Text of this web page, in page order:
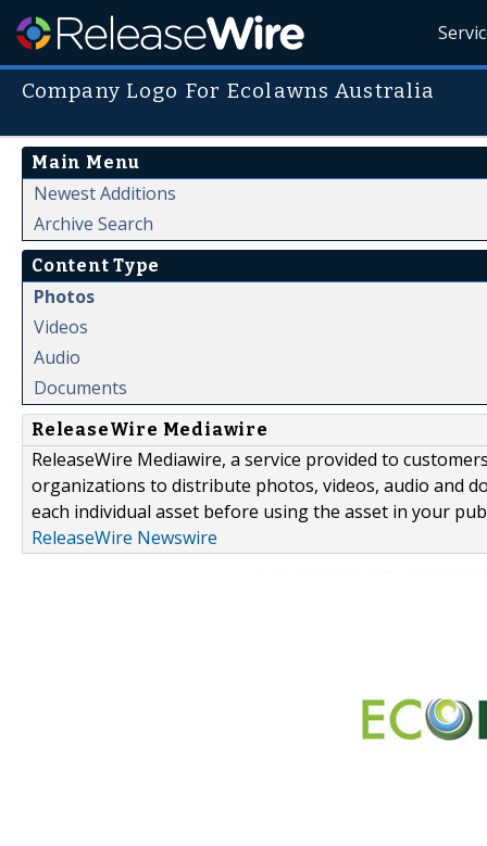
Company Logo For Ecolawns Australia
Main Menu
Newest Additions
Archive Search
Content Type
Photos
Videos
Audio
Documents
ReleaseWire Mediawire
ReleaseWire Mediawire, a service provided to
organizations to distribute photos, videos, audio and
each individual asset before using the asset in your
ReleaseWire Newswire